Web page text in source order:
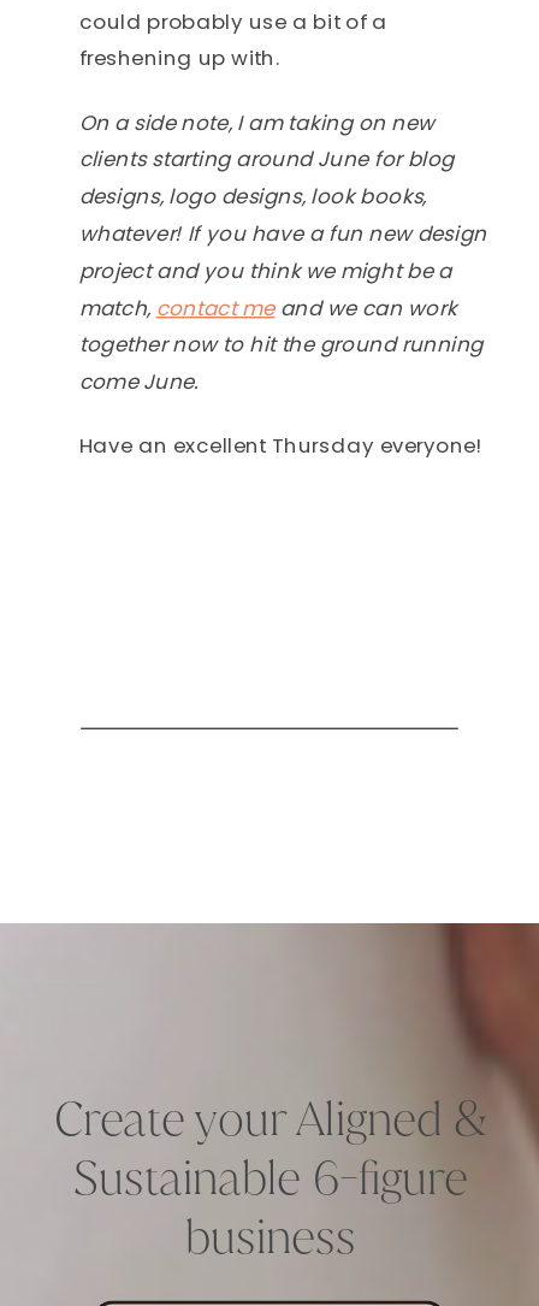
could probably use a bit of a
freshening up with.
On a side note, I am taking on new
clients starting around June for blog
designs, logo designs, look books,
whatever! If you have a fun new design
project and you think we might be a
match, contact meand we can work
together now to hit the ground running
come June.
Have an excellent Thursday everyone!
Create your Aligned &
Sustainable 6-figure
business